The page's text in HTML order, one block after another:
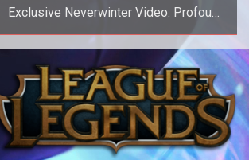
Exclusive Neverwinter Video: Profound
Ponderings - Guilds
<p>Fans of <em>Deep Thoughts with
Jack Handy</em> will surely get a kick
out of this exclusive Neverwinter: Pro